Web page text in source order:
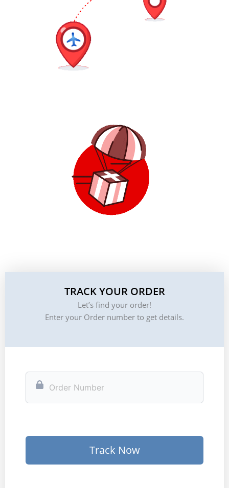
TRACK YOUR ORDER
Let’s find your order!
Enter your Order number to get details.
Track Now